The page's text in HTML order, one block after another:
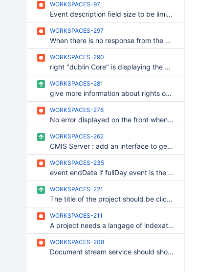
WORKSPACES-97
Event description field size to be limited
WORKSPACES-297
When there is no response from the server, the window to choose if we want to wait or to cancel is behind the overlay
WORKSPACES-290
right "dublin Core" is displaying the button to modify inline a document
WORKSPACES-281
give more information about rights on workspaces
WORKSPACES-278
No error displayed on the front when the wiki new page failed to be properly initialized
WORKSPACES-262
CMIS Server : add an interface to get connexion informations
WORKSPACES-235
event endDate if fullDay event is the beginning of the last day
WORKSPACES-221
The title of the project should be clickable in all simple services
WORKSPACES-211
A project needs a langage of indexation
WORKSPACES-208
Document stream service should show documents of all users